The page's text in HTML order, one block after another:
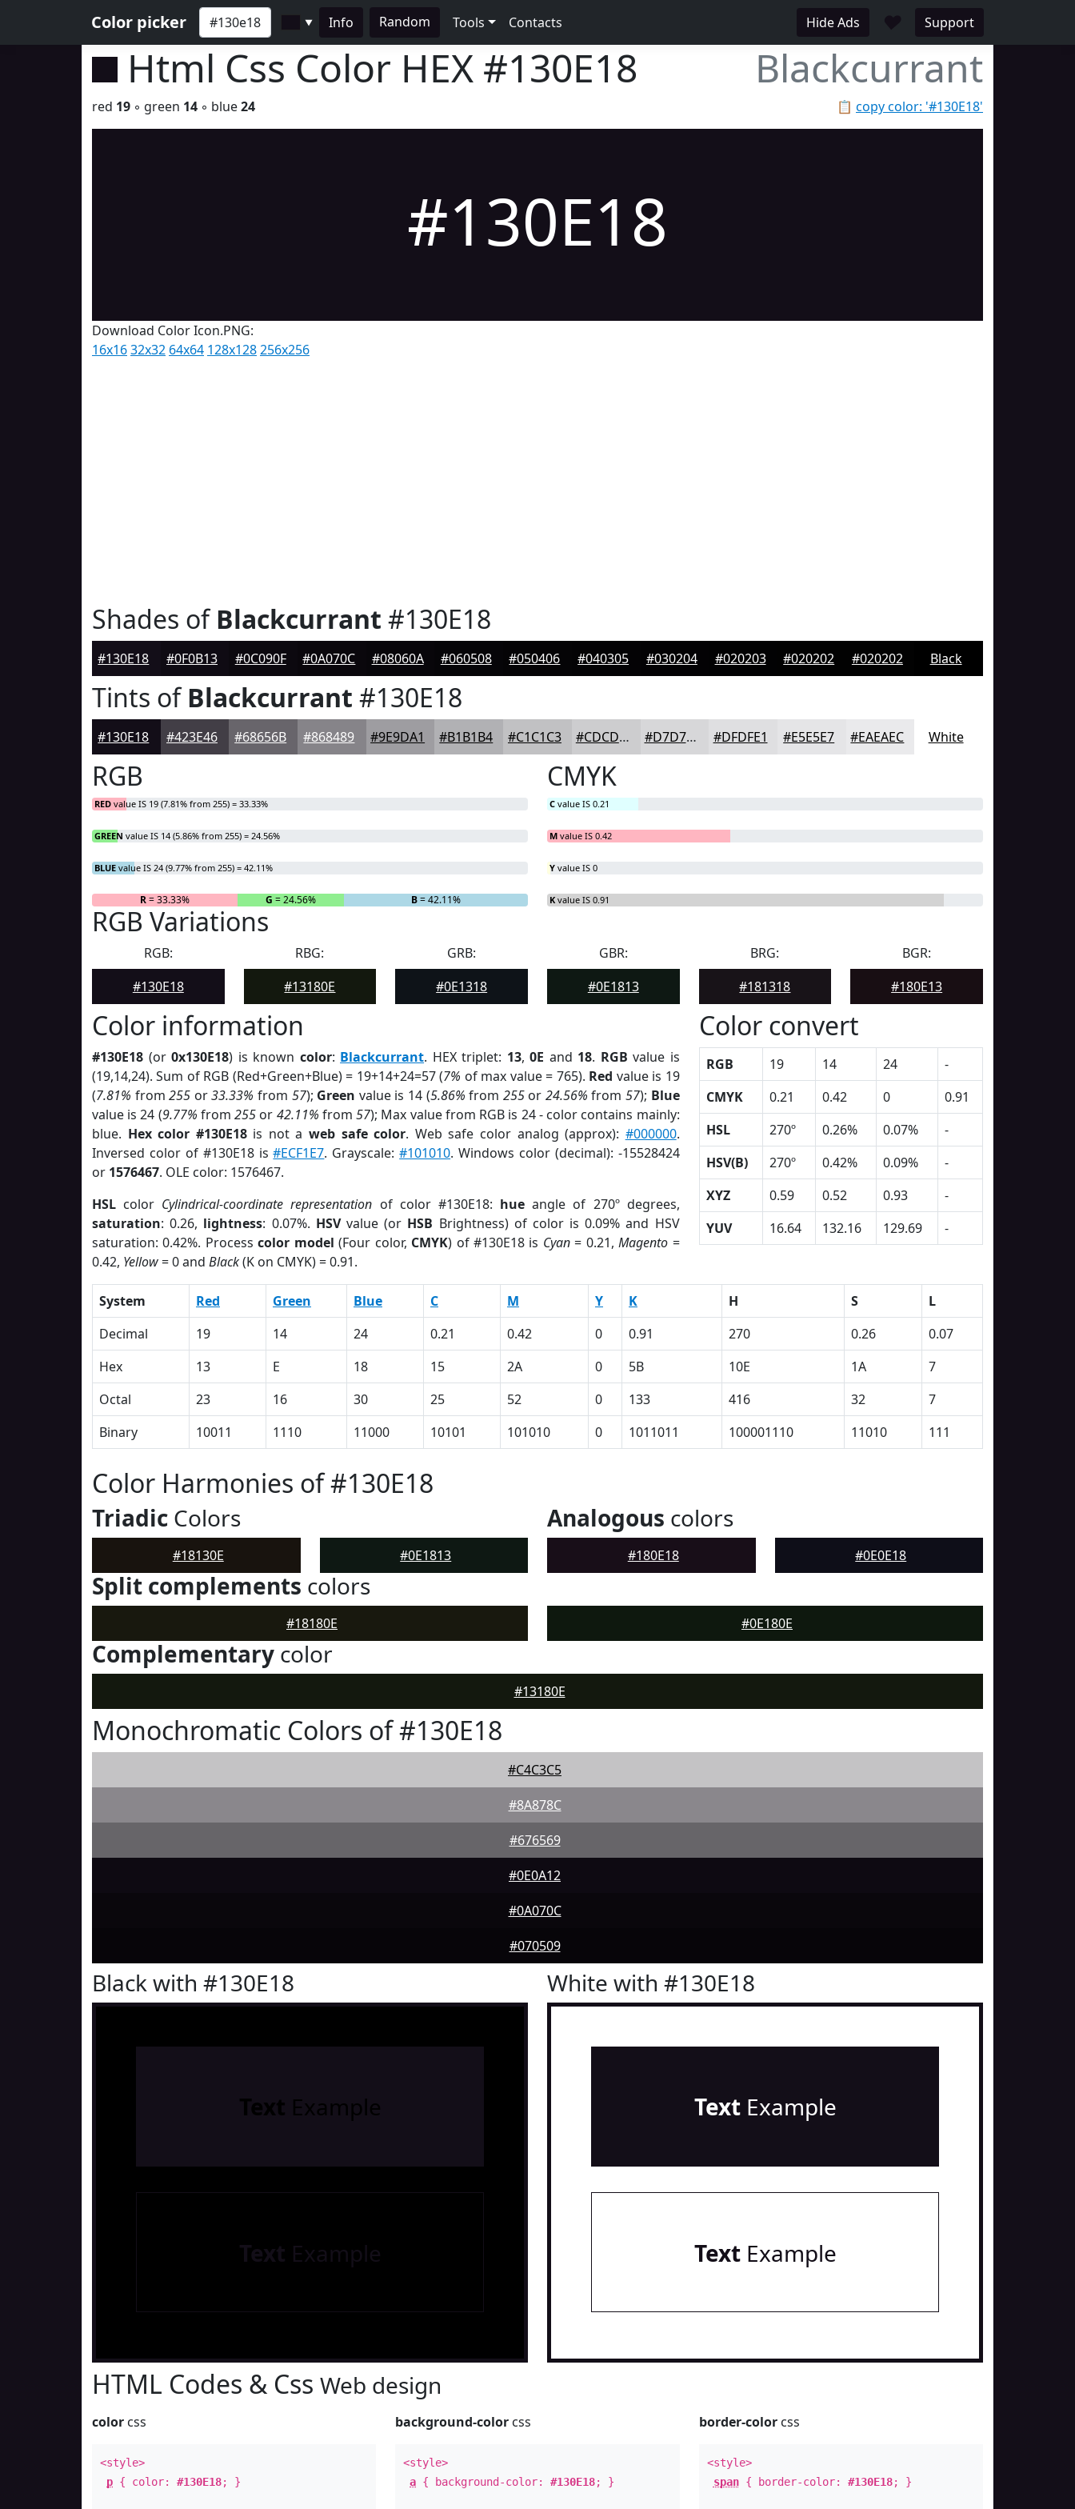
Color picker ▼ Info Random Tools Contacts Hide Ads ♥ Support
Html Css Color HEX #130E18 Blackcurrant
📋 copy color: '#130E18'
red 19 ◦ green 14 ◦ blue24
#130E18
Download Color Icon.PNG:
16x1632x32 64x64 128x128256x256
Shades ofBlackcurrant #130E18
#130E18 #0F0B13 #0C090F #0A070C #08060A #060508 #050406 #040305 #030204 #020203 #020202 #020202 Black
Tints ofBlackcurrant #130E18
#130E18 #423E46 #68656B #868489 #9E9DA1 #B1B1B4 #C1C1C3 #CDCDCF #D7D7D9 #DFDFE1 #E5E5E7 #EAEAEC White
RGB
RED value IS 19 (7.81% from 255) = 33.33%
GREEN value IS 14 (5.86% from 255) = 24.56%
BLUE value IS 24 (9.77% from 255) = 42.11%
R= 33.33% G = 24.56% B= 42.11%
CMYK
C value IS 0.21
M value IS 0.42
Y value IS 0
K value IS 0.91
RGB Variations
RGB:
#130E18
RBG:
#13180E
GRB:
#0E1318
GBR:
#0E1813
BRG:
#181318
BGR:
#180E13
Color information
#130E18 (or0x130E18) is known color: Blackcurrant. HEX triplet: 13,0E and 18. RGB value is
(19,14,24). Sum of RGB (Red+Green+Blue) = 19+14+24=57 (7% of max value = 765). Red value is 19
(7.81% from255 or33.33% from 57); Green value is 14 (5.86% from 255or 24.56% from57); Blue
value is 24 (9.77% from255 or 42.11% from57); Max value from RGB is 24 - color contains mainly:
blue. Hex color #130E18is not aweb safe color. Web safe color analog (approx): #000000.
Inversed color of #130E18 is#ECF1E7. Grayscale:#101010. Windows color (decimal): -15528424
or 1576467. OLE color: 1576467.
HSL color Cylindrical-coordinate representation of color #130E18: hue angle of 270º degrees,
saturation: 0.26, lightness: 0.07%. HSVvalue (or HSB Brightness) of color is 0.09% and HSV
saturation: 0.42%. Processcolor model (Four color, CMYK) of #130E18 is Cyan= 0.21,Magento =
0.42, Yellow= 0 and Black(K on CMYK) = 0.91.
Color convert
RGB 19 14 24
-
CMYK
0.21 0.42 0
0.91
HSL
270º 0.26% 0.07%
-
HSV(B)
270º 0.42% 0.09%
-
XYZ
0.59 0.52 0.93
-
YUV
16.64 132.16 129.69 -
System Red Green Blue C M Y K H S
L
Decimal
19 14 24 0.21 0.42 0 0.91 270 0.26
0.07
Hex
13 E 18 15 2A 0 5B 10E 1A
7
Octal
23 16 30 25 52 0 133 416 32
7
Binary
10011 1110 11000 10101 101010 0 1011011 100001110 11010 111
Color Harmonies of #130E18
Triadic Colors
#18130E #0E1813
Analogous colors
#180E18 #0E0E18
Split complements colors
#18180E #0E180E
Complementary color
#13180E
Monochromatic Colors of #130E18
#C4C3C5
#8A878C
#676569
#0E0A12
#0A070C
#070509
Black with #130E18
Text Example
Text Example
White with #130E18
TextExample
TextExample
HTML Codes & Css Web design
color css
<style>
p { color: #130E18; }
background-color css
<style>
a { background-color:#130E18; }
border-colorcss
<style>
span{ border-color: #130E18; }